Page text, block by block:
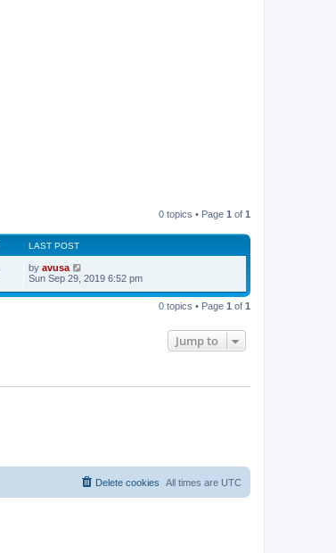
0 topics • Page 1 of 1
LAST POST
by avusa
Sun Sep 29, 2019 6:52 pm
0 topics • Page 1 of 1
Jump to
All times are UTC
Delete cookies